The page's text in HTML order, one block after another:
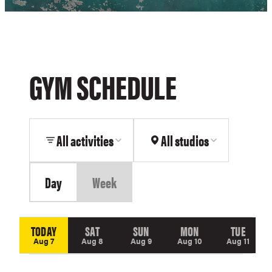
motivational
banner
GYM SCHEDULE
All activities All studios
Day Week
TODAY
Aug 7
SAT
Aug 8
SUN
Aug 9
MON
Aug 10
TUE
Aug 11